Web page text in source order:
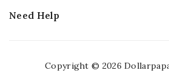
Need Help
Copyright © 2026